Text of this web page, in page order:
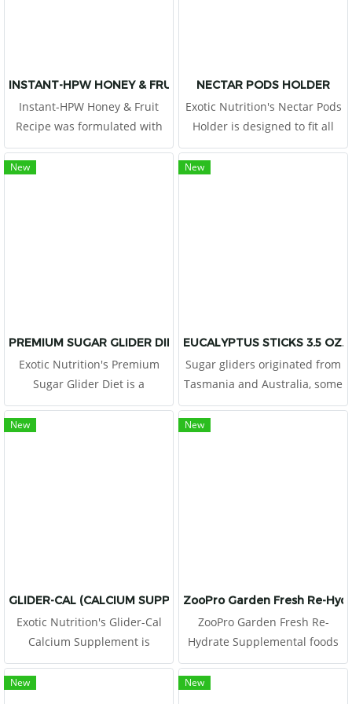
INSTANT-HPW HONEY & FRUIT RECIPE 8 OZ.
Instant-HPW Honey & Fruit
Recipe was formulated with
the guidance and advice of a
PhD in animal nutrition to be
NECTAR PODS HOLDER
Exotic Nutrition's Nectar Pods
Holder is designed to fit all
types of Nectar Pods and
other similar treat cups. The
New
PREMIUM SUGAR GLIDER DIET 2 LB
Exotic Nutrition's Premium
Sugar Glider Diet is a
nutritionally fortified pellet-
food that contains a high level
New
EUCALYPTUS STICKS 3.5 OZ.
Sugar gliders originated from
Tasmania and Australia, some
of the only countries in the
world where eucalyptus is
New
GLIDER-CAL (CALCIUM SUPPLEMENT)
Exotic Nutrition's Glider-Cal
Calcium Supplement is
designed specifically for
Sugar Gliders of various ages.
New
ZooPro Garden Fresh Re-
ZooPro Garden Fresh Re-
Hydrate Supplemental foods
add variety to an otherwise
monotonous diet, provide
New New